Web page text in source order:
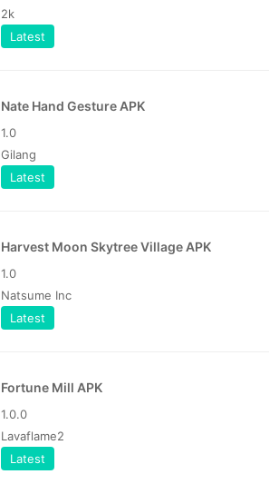
2k
Latest
Nate Hand Gesture APK
1.0
Gilang
Latest
Harvest Moon Skytree Village APK
1.0
Natsume Inc
Latest
Fortune Mill APK
1.0.0
Lavaflame2
Latest